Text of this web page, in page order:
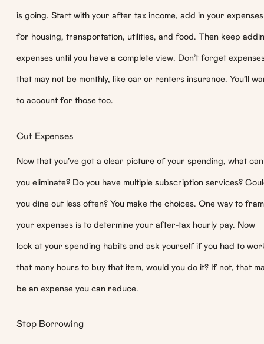
is going. Start with your after tax income, add in your expenses
for housing, transportation, utilities, and food. Then keep
expenses until you have a complete view. Don’t forget
that may not be monthly, like car or renters insurance. You’ll
to account for those too.
Cut Expenses
Now that you’ve got a clear picture of your spending, what can
you eliminate? Do you have multiple subscription services?
you dine out less often? You make the choices. One way to
your expenses is to determine your after-tax hourly pay. Now
look at your spending habits and ask yourself if you had to
that many hours to buy that item, would you do it? If not, that
be an expense you can reduce.
Stop Borrowing